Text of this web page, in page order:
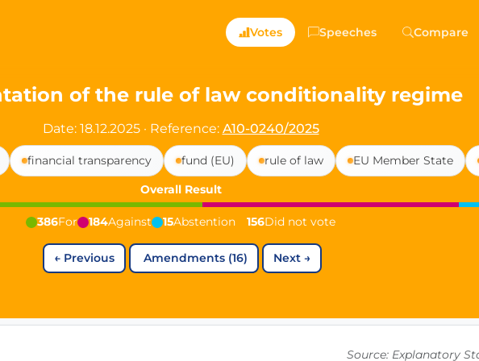
Directly Shaping
political party in Germany dedicated to digital democracy,
since 2024
PdF co-founder
youngest mayor at 19 years old
democracy").
Votes Speeches Compare
of the rule of law conditionality regime
Date: 18.12.2025 · Reference: A10-0240/2025
financial transparency fund (EU) rule of law EU Member State
Overall Result
386For 184Against 15Abstention 156Did not vote
← Previous Amendments (16) Next →
Source: Explanatory